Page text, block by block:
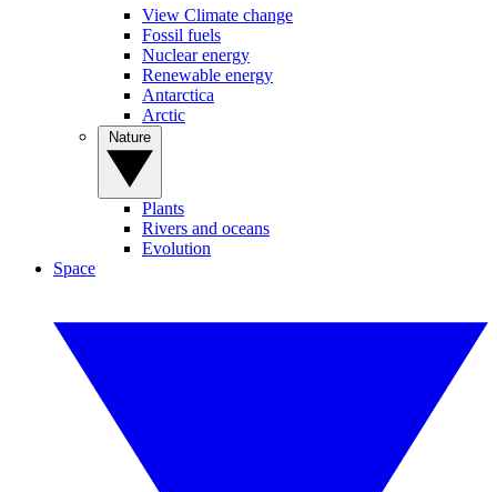
View Climate change
Fossil fuels
Nuclear energy
Renewable energy
Antarctica
Arctic
Plants
Rivers and oceans
Evolution
Space